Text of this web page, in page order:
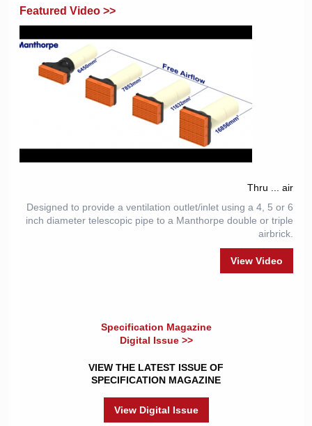
Featured Video >>
Thru ... air
Designed to provide a ventilation outlet/inlet using a 4, 5 or 6
inch diameter telescopic pipe to a Manthorpe double or triple
airbrick.
View Video
Specification Magazine
Digital Issue >>
VIEW THE LATEST ISSUE OF
SPECIFICATION MAGAZINE
View Digital Issue